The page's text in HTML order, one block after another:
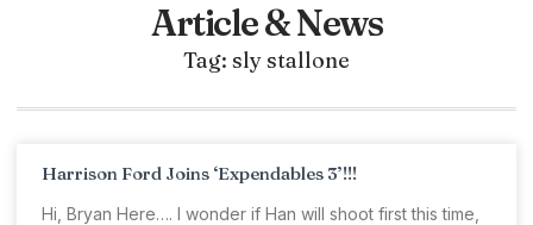
Article & News
Tag: sly stallone
Harrison Ford Joins ‘Expendables 3’!!!
Hi, Bryan Here…. I wonder if Han will shoot first this time,